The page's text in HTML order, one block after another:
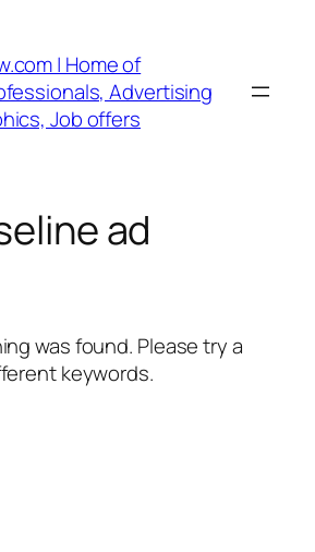
| Home of
Advertising
Job offers
ad
was found. Please try a
keywords.